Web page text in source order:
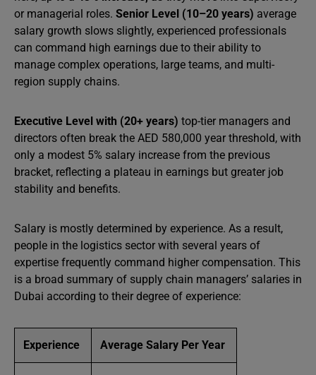
or managerial roles. Senior Level (10–20 years) average
salary growth slows slightly, experienced professionals
can command high earnings due to their ability to
manage complex operations, large teams, and multi-
region supply chains.
Executive Level with (20+ years) top-tier managers and
directors often break the AED 580,000 year threshold, with
only a modest 5% salary increase from the previous
bracket, reflecting a plateau in earnings but greater job
stability and benefits.
Salary is mostly determined by experience. As a result,
people in the logistics sector with several years of
expertise frequently command higher compensation. This
is a broad summary of supply chain managers’ salaries in
Dubai according to their degree of experience:
Experience Average Salary Per Year